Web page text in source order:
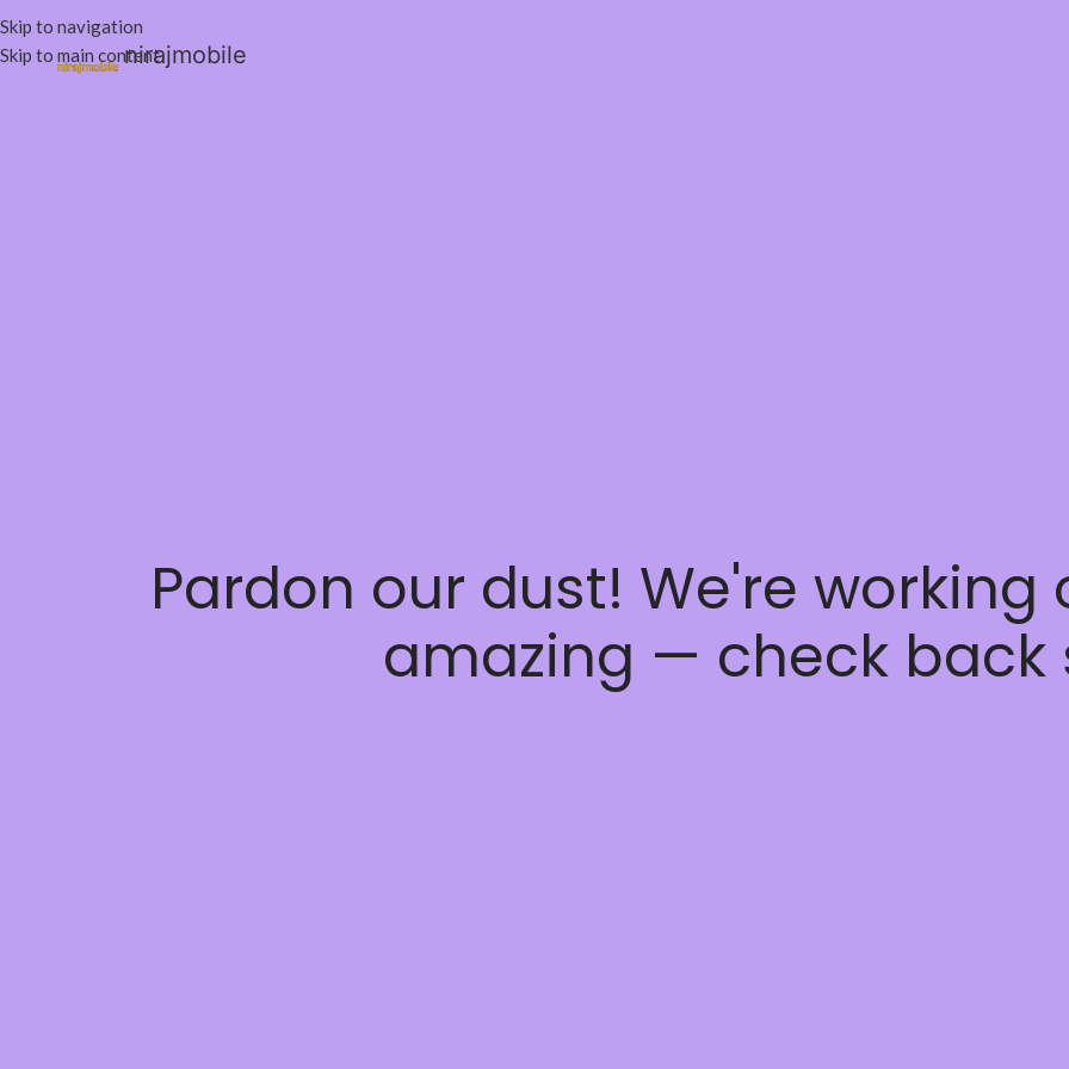
Skip to navigation
Skip to main contentnirajmobile
Pardon our dust! We're
amazing — check back